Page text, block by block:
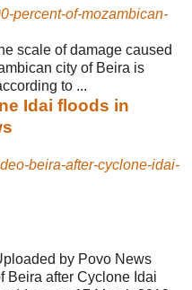
percent-of-mozambican-
scale of damage caused
city of Beira is
to ...
Idai floods in
beira-after-cyclone-idai-
by Povo News
Beira after Cyclone Idai